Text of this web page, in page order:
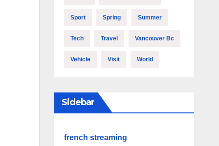
Sport Spring Summer
Tech Travel Vancouver Bc
Vehicle Visit World
Sidebar
french streaming